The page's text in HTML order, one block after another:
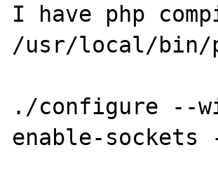
I have php
/usr/local/bin/
./configure --
enable-